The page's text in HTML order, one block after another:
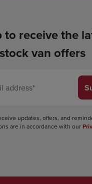
to receive the
stock van offers
updates, offers, and
are in accordance with our